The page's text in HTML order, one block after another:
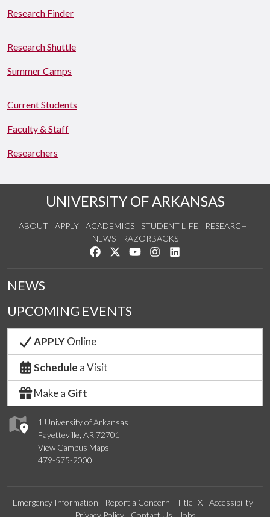
Research Finder
Research Shuttle
Summer Camps
Current Students
Faculty & Staff
Researchers
UNIVERSITY OF ARKANSAS
ABOUT APPLY ACADEMICS STUDENT LIFE
RESEARCH
NEWS
RAZORBACKS
Like us on Facebook
Follow us on Twitter
Watch us on YouTube
See us on Instagram
1 University of Arkansas
Fayetteville, AR 72701
View Campus Maps
479-575-2000
NEWS
UPCOMING EVENTS
APPLYOnline
Schedule a Visit
Make a Gift
Emergency Information Report a Concern Title IX
Accessibility